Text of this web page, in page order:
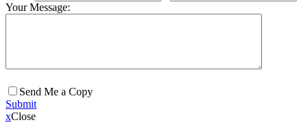
Your Message:
Send Me a Copy
Submit
xClose